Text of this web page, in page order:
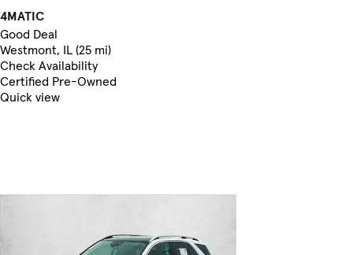
4MATIC
Good Deal
Westmont, IL (25 mi)
Check Availability
Certified Pre-Owned
Quick view